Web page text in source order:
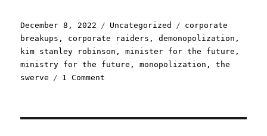
Posted
on
December 8, 2022 Categories
Uncategorized Tags
corporate
breakups , corporate raiders ,demonopolization ,
kim stanley robinson ,minister for the future ,
ministry for the future ,monopolization ,the
swerve
1 Comment